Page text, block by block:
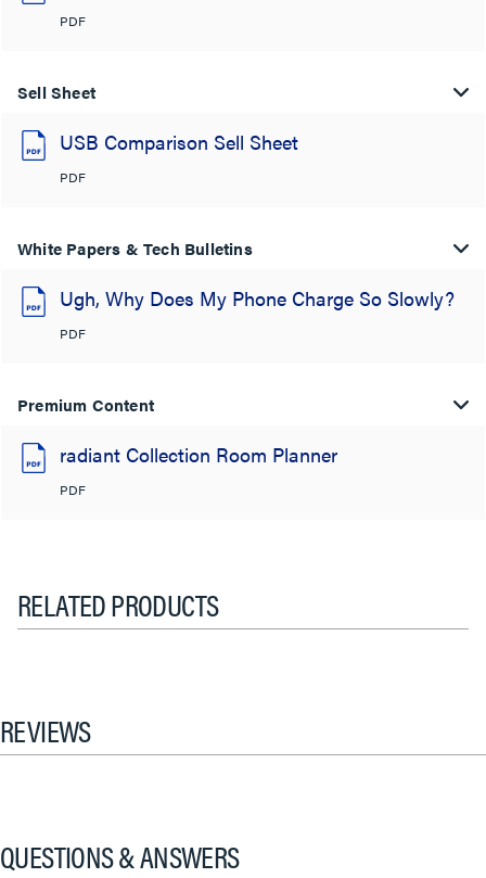
PDF
Sell Sheet
USB Comparison Sell Sheet
PDF
White Papers & Tech Bulletins
Ugh, Why Does My Phone Charge So Slowly?
PDF
Premium Content
radiant Collection Room Planner
PDF
RELATED PRODUCTS
REVIEWS
QUESTIONS & ANSWERS